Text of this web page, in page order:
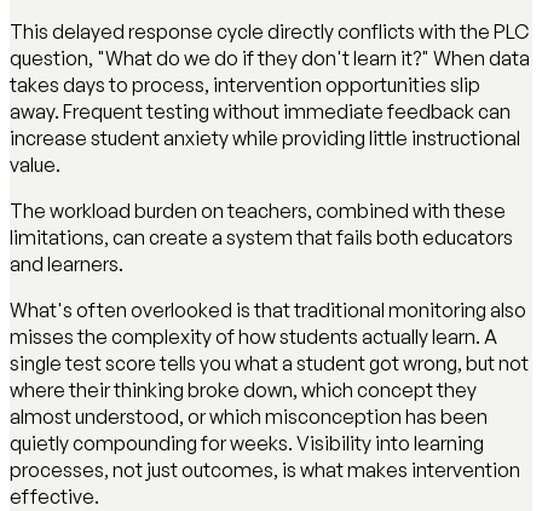
This delayed response cycle directly conflicts with the PLC
question, "What do we do if they don't learn it?" When data
takes days to process, intervention opportunities slip
away. Frequent testing without immediate feedback can
increase student anxiety while providing little instructional
value.
The workload burden on teachers, combined with these
limitations, can create a system that fails both educators
and learners.
What's often overlooked is that traditional monitoring also
misses the complexity of how students actually learn. A
single test score tells you what a student got wrong, but not
where their thinking broke down, which concept they
almost understood, or which misconception has been
quietly compounding for weeks. Visibility into learning
processes, not just outcomes, is what makes intervention
effective.